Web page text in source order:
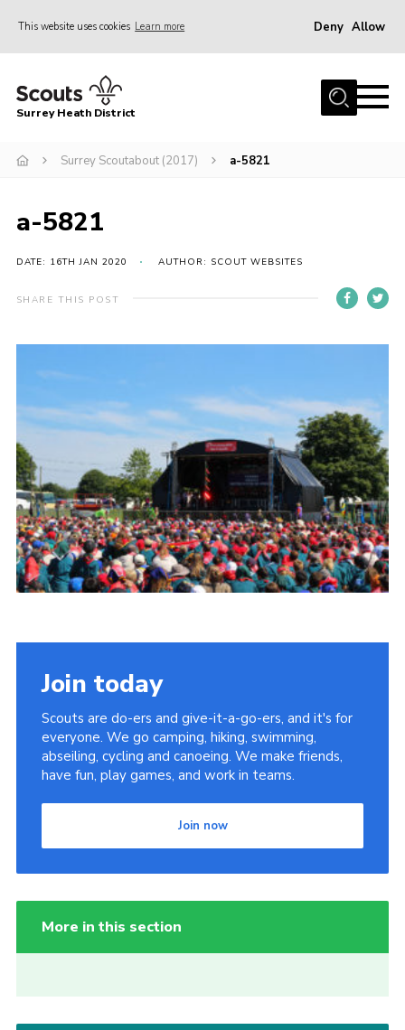
This website uses cookies Learn more Deny Allow
Home
Join
Events
Gallery
Scout Shop
Surrey Heath District
Surrey Scoutabout (2017) a-5821
a-5821
DATE: 16TH JAN 2020 AUTHOR: SCOUT WEBSITES
SHARE THIS POST
Join today
Scouts are do-ers and give-it-a-go-ers, and it's for
everyone. We go camping, hiking, swimming,
abseiling, cycling and canoeing. We make friends,
have fun, play games, and work in teams.
Join now
More in this section